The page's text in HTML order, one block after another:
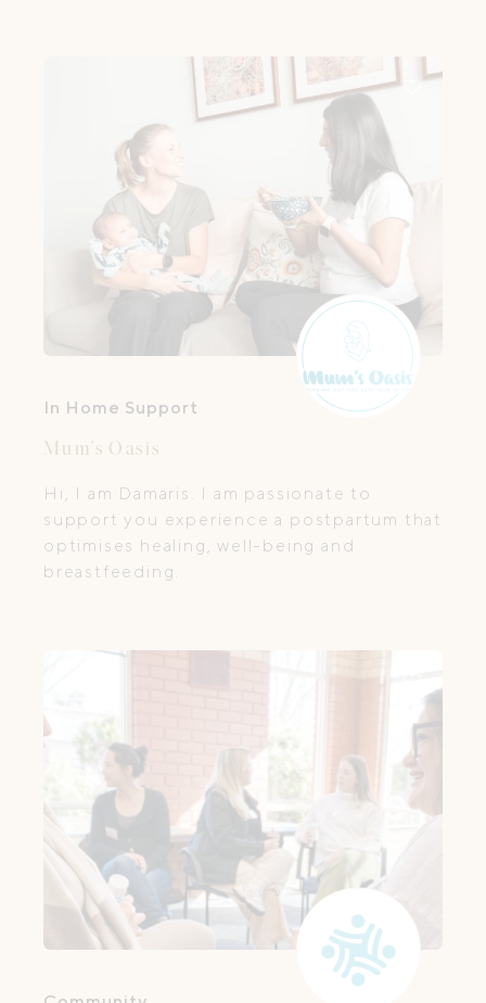
In Home Support
Mum’s Oasis
Hi, I am Damaris. I am passionate to
support you experience a postpartum that
optimises healing, well-being and
breastfeeding.